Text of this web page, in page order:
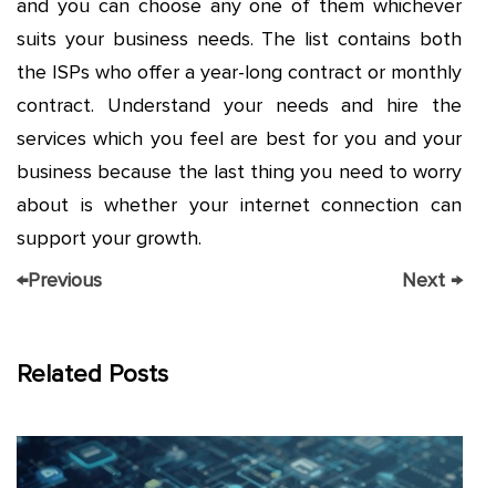
and you can choose any one of them whichever
suits your business needs. The list contains both
the ISPs who offer a year-long contract or monthly
contract. Understand your needs and hire the
services which you feel are best for you and your
business because the last thing you need to worry
about is whether your internet connection can
support your growth.
←Previous Next →
Related Posts